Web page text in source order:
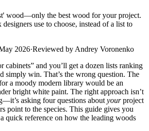
wood—only the best wood for your project.
use to choose, instead of a list to
2026·Reviewed by Andrey Voronenko
cabinets” and you’ll get a dozen lists ranking
simply win. That’s the wrong question. The
a moody modern library would be an
bright white paint. The right approach isn’t
asking four questions about yourproject
point to the species. This guide gives you
quick reference on how the leading woods